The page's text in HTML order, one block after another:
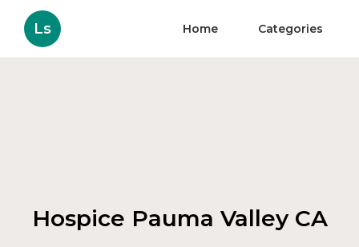
Ls Home Categories
Hospice Pauma Valley CA